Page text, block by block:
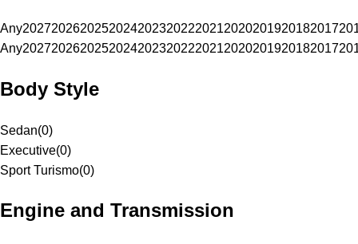
Any20272026202520242023202220212020201920182017
Any20272026202520242023202220212020201920182017
Body Style
Sedan(0)
Executive(0)
Sport Turismo(0)
Engine and Transmission